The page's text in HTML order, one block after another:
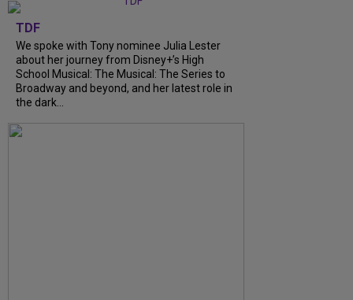
TDF
We spoke with Tony nominee Julia Lester
about her journey from Disney+’s High
School Musical: The Musical: The Series to
Broadway and beyond, and her latest role in
the dark...